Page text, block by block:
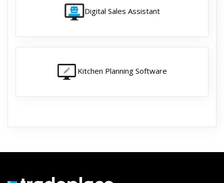
Digital Sales Assistant
Kitchen Planning Software